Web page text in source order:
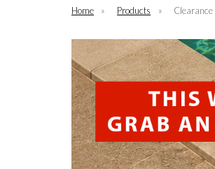
Home » Products » Clearance